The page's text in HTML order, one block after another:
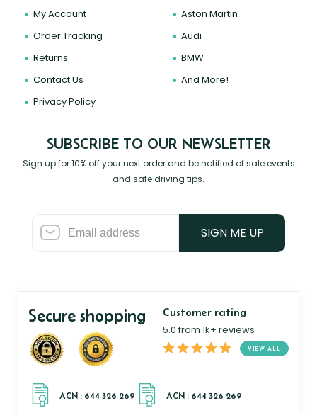
My Account
Order Tracking
Returns
Contact Us
Privacy Policy
Aston Martin
Audi
BMW
And More!
SUBSCRIBE TO OUR NEWSLETTER
Sign up for 10% off your next order and be notified of sale events
and safe driving tips.
SIGN ME UP
Secure shopping Customer rating
5.0 from 1k+ reviews
VIEW ALL